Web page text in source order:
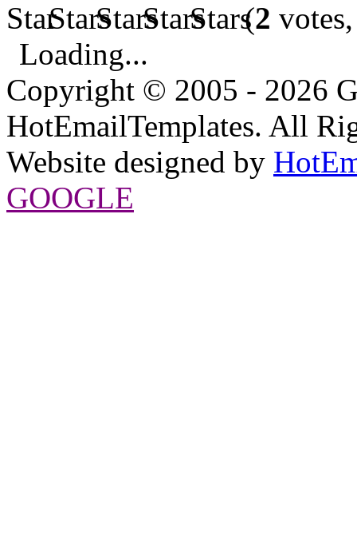
(2
Loading...
Copyright © 2005 - 2026
HotEmailTemplates. All
Website designed by
GOOGLE